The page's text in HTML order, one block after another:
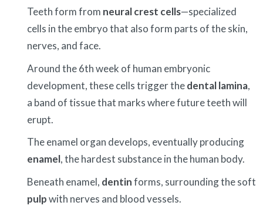
Teeth form from neural crest cells—specialized
cells in the embryo that also form parts of the skin,
nerves, and face.
Around the 6th week of human embryonic
development, these cells trigger thedental lamina,
a band of tissue that marks where future teeth will
erupt.
The enamel organ develops, eventually producing
enamel, the hardest substance in the human body.
Beneath enamel, dentinforms, surrounding the soft
pulpwith nerves and blood vessels.